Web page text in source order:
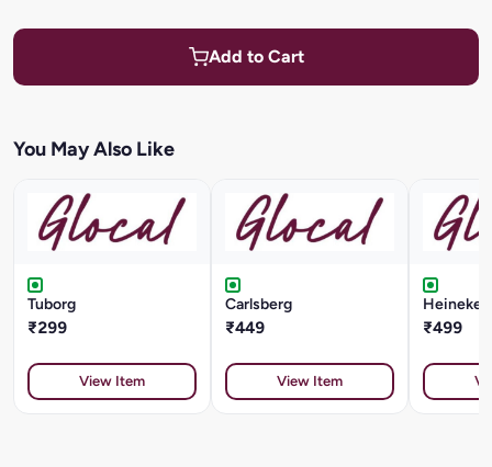
Add to Cart
You May Also Like
Tuborg
₹299
View Item
Carlsberg
₹449
View Item
₹499